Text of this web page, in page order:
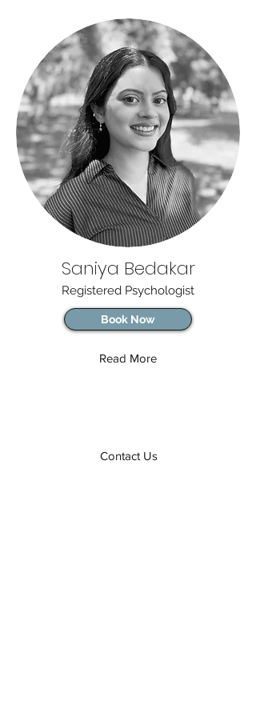
Saniya Bedakar
Registered Psychologist
Book Now
Read More
Contact Us